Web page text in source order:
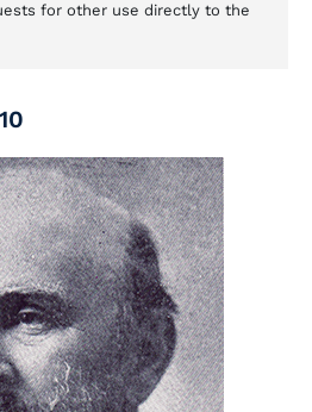
for other use directly to the